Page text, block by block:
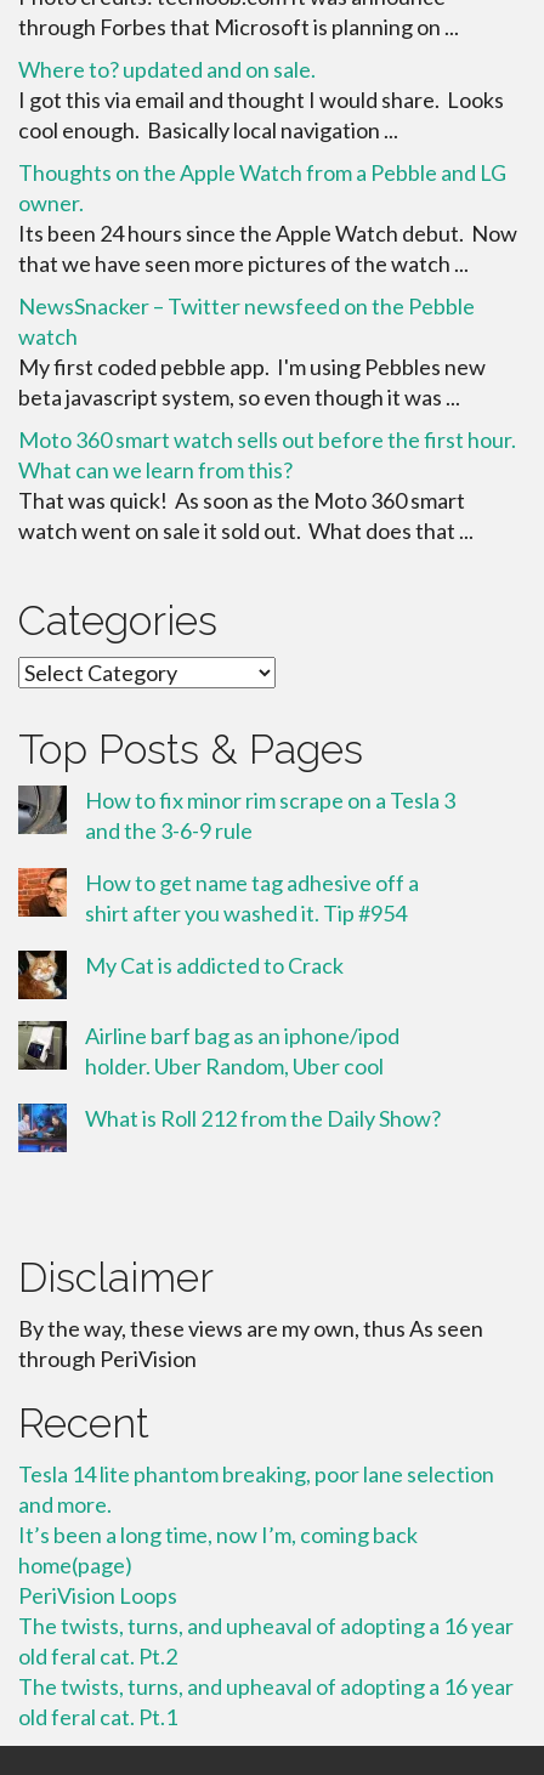
through Forbes that Microsoft is planning on ...
Where to? updated and on sale.
I got this via email and thought I would share. Looks
cool enough. Basically local navigation ...
Thoughts on the Apple Watch from a Pebble and LG
owner.
Its been 24 hours since the Apple Watch debut. Now
that we have seen more pictures of the watch ...
NewsSnacker – Twitter newsfeed on the Pebble
watch
My first coded pebble app. I'm using Pebbles new
beta javascript system, so even though it was ...
Moto 360 smart watch sells out before the first hour.
What can we learn from this?
That was quick! As soon as the Moto 360 smart
watch went on sale it sold out. What does that ...
Categories
Categories
Top Posts & Pages
How to fix minor rim scrape on a Tesla 3
and the 3-6-9 rule
How to get name tag adhesive off a
shirt after you washed it. Tip #954
My Cat is addicted to Crack
Airline barf bag as an iphone/ipod
holder. Uber Random, Uber cool
What is Roll 212 from the Daily Show?
Disclaimer
By the way, these views are my own, thus As seen
through PeriVision
Recent
Tesla 14 lite phantom breaking, poor lane selection
and more.
It’s been a long time, now I’m, coming back
home(page)
PeriVision Loops
The twists, turns, and upheaval of adopting a 16 year
old feral cat. Pt.2
The twists, turns, and upheaval of adopting a 16 year
old feral cat. Pt.1